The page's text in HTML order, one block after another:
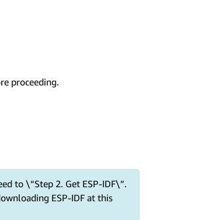
proceeding.
to \“Step 2. Get ESP-IDF\”.
ESP-IDF at this